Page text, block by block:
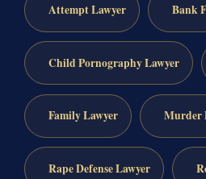
Attempt Lawyer Bank
Child Pornography Lawyer
Family Lawyer Murder
Rape Defense Lawyer